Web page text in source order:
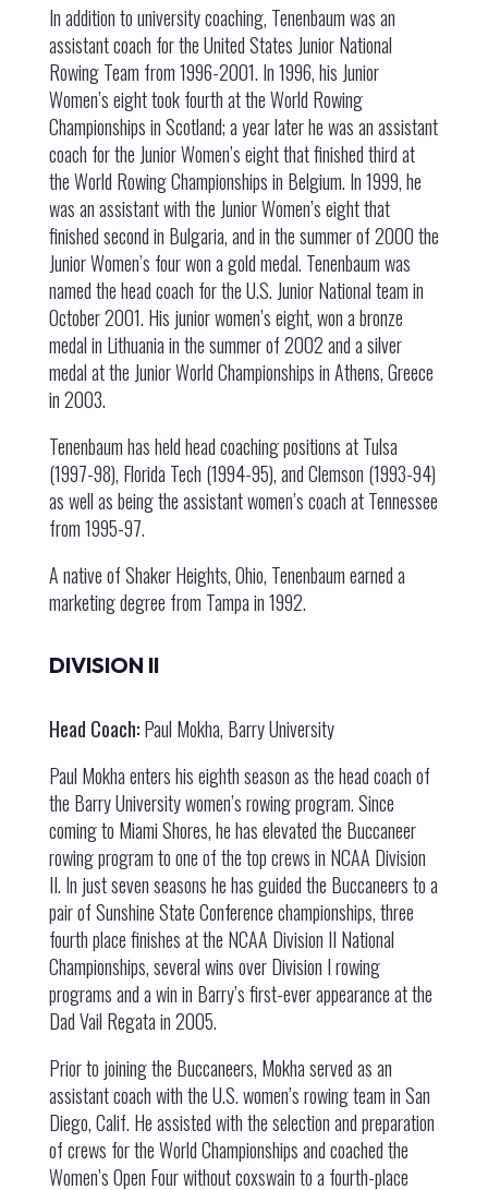
In addition to university coaching, Tenenbaum was an
assistant coach for the United States Junior National
Rowing Team from 1996-2001. In 1996, his Junior
Women’s eight took fourth at the World Rowing
Championships in Scotland; a year later he was an assistant
coach for the Junior Women’s eight that finished third at
the World Rowing Championships in Belgium. In 1999, he
was an assistant with the Junior Women’s eight that
finished second in Bulgaria, and in the summer of 2000 the
Junior Women’s four won a gold medal. Tenenbaum was
named the head coach for the U.S. Junior National team in
October 2001. His junior women’s eight, won a bronze
medal in Lithuania in the summer of 2002 and a silver
medal at the Junior World Championships in Athens, Greece
in 2003.
Tenenbaum has held head coaching positions at Tulsa
(1997-98), Florida Tech (1994-95), and Clemson (1993-94)
as well as being the assistant women’s coach at Tennessee
from 1995-97.
A native of Shaker Heights, Ohio, Tenenbaum earned a
marketing degree from Tampa in 1992.
DIVISION II
Head Coach:Paul Mokha, Barry University
Paul Mokha enters his eighth season as the head coach of
the Barry University women’s rowing program. Since
coming to Miami Shores, he has elevated the Buccaneer
rowing program to one of the top crews in NCAA Division
II. In just seven seasons he has guided the Buccaneers to a
pair of Sunshine State Conference championships, three
fourth place finishes at the NCAA Division II National
Championships, several wins over Division I rowing
programs and a win in Barry’s first-ever appearance at the
Dad Vail Regata in 2005.
Prior to joining the Buccaneers, Mokha served as an
assistant coach with the U.S. women’s rowing team in San
Diego, Calif. He assisted with the selection and preparation
of crews for the World Championships and coached the
Women’s Open Four without coxswain to a fourth-place